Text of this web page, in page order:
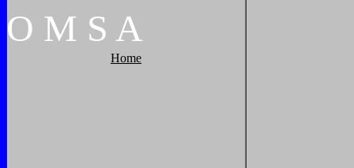
O M S A
Home